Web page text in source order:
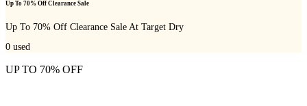
Up To 70% Off Clearance Sale
Up To 70% Off Clearance Sale At Target Dry
0 used
UP TO 70% OFF